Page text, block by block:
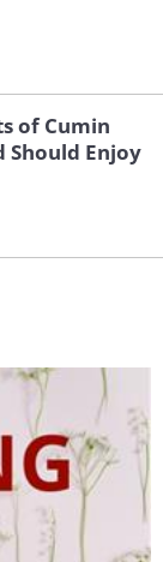
of Cumin
Should Enjoy